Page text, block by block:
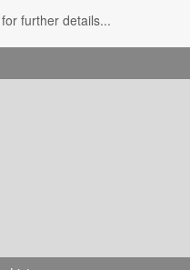
further details...